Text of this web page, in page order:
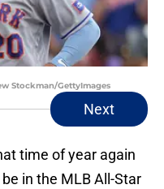
Stockman/GettyImages
Next
time of year again
in the MLB All-Star